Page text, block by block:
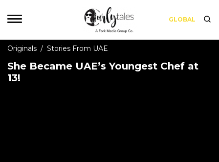
GLOBAL
Originals / Stories From UAE
She Became UAE’s Youngest Chef at
13!